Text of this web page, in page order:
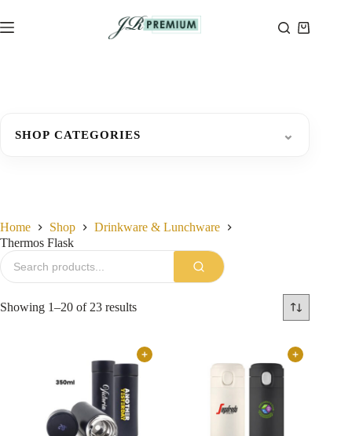
to
content
Shopping
Home Shop
Drinkware & Lunchware
Thermos Flask
Showing 1–20 of 23 resultsSorted
SHOP CATEGORIES ⌄